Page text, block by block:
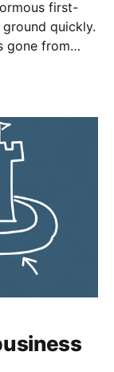
first-
quickly.
gone from